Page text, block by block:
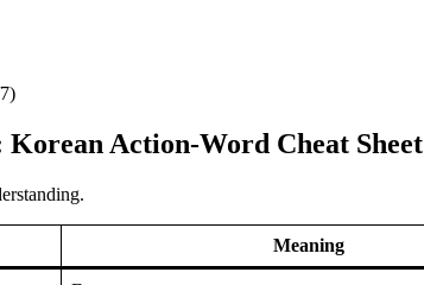
Action-Word Cheat Sheet
Meaning